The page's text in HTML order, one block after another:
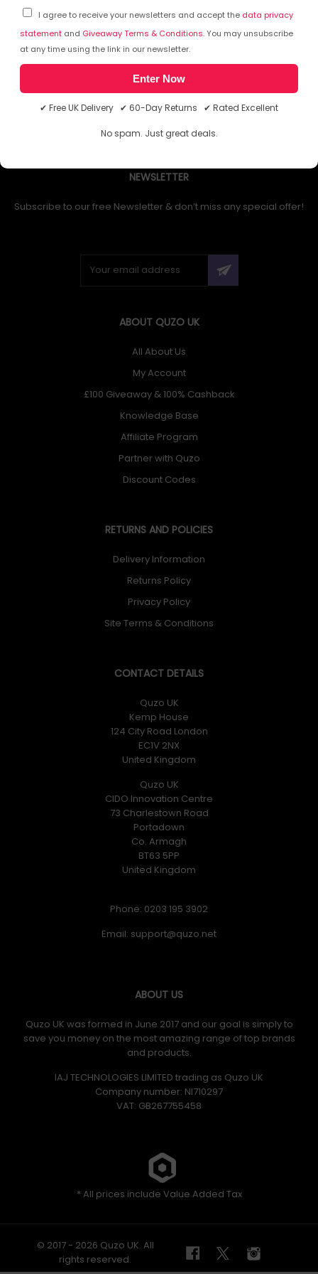
I agree to receive your newsletters and accept the data privacy
statement and Giveaway Terms & Conditions. You may unsubscribe
at any time using the link in our newsletter.
Enter Now
✔ Free UK Delivery ✔ 60-Day Returns ✔ Rated Excellent
No spam. Just great deals.
NEWSLETTER
Subscribe to our free Newsletter & don’t miss any special offer!
ABOUT QUZO UK
All About Us
My Account
£100 Giveaway & 100% Cashback
Knowledge Base
Affiliate Program
Partner with Quzo
Discount Codes
RETURNS AND POLICIES
Delivery Information
Returns Policy
Privacy Policy
Site Terms & Conditions
CONTACT DETAILS
Quzo UK
Kemp House
124 City Road London
EC1V 2NX
United Kingdom
Quzo UK
CIDO Innovation Centre
73 Charlestown Road
Portadown
Co. Armagh
BT63 5PP
United Kingdom
Phone: 0203 195 3902
Email:
ABOUT US
Quzo UK was formed in June 2017 and our goal is simply to
save you money on the most amazing range of top brands
and products.
IAJ TECHNOLOGIES LIMITED trading as Quzo UK
Company number: NI710297
VAT: GB​ 267755458
* All prices include Value Added Tax
© 2017 - 2026 Quzo UK. All
rights reserved.